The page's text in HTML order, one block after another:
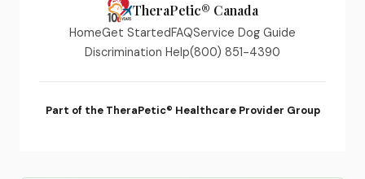
TheraPetic® Canada
HomeGet StartedFAQService Dog Guide
Discrimination Help(800) 851-4390
Part of the TheraPetic® Healthcare Provider Group